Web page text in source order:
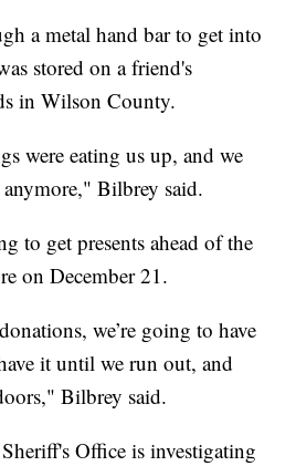
a metal hand bar to get into
stored on a friend's
in Wilson County.
were eating us up, and we
Bilbrey said.
to get presents ahead of the
on December 21.
we’re going to have
it until we run out, and
Bilbrey said.
Office is investigating